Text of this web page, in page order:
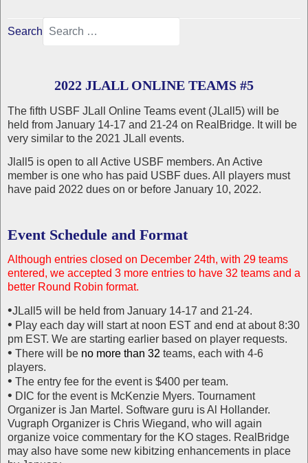
Search
2022 JLALL ONLINE TEAMS #5
The fifth USBF JLall Online Teams event (JLall5) will be
held from January 14-17 and 21-24 on RealBridge. It will be
very similar to the 2021 JLall events.
Jlall5 is open to all Active USBF members. An Active
member is one who has paid USBF dues. All players must
have paid 2022 dues on or before January 10, 2022.
Event Schedule and Format
Although entries closed on December 24th, with 29 teams
entered, we accepted 3 more entries to have 32 teams and a
better Round Robin format.
•JLall5 will be held from January 14-17 and 21-24.
• Play each day will start at noon EST and end at about 8:30
pm EST. We are starting earlier based on player requests.
• There will be no more than 32 teams, each with 4-6
players.
• The entry fee for the event is $400 per team.
• DIC for the event is McKenzie Myers. Tournament
Organizer is Jan Martel. Software guru is Al Hollander.
Vugraph Organizer is Chris Wiegand, who will again
organize voice commentary for the KO stages. RealBridge
may also have some new kibitzing enhancements in place